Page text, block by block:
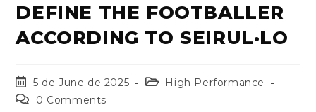
DEFINE THE FOOTBALLER
ACCORDING TO SEIRUL·LO
5 de June de 2025
High Performance
0 Comments